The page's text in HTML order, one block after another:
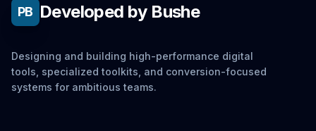
PB Developed by Bushe
Designing and building high-performance digital
tools, specialized toolkits, and conversion-focused
systems for ambitious teams.